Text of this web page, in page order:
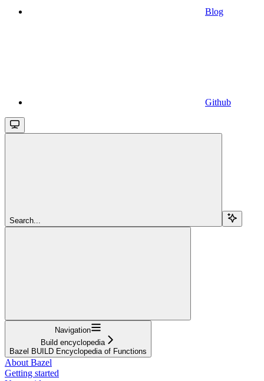
Blog
Github
Search...
Navigation
Build encyclopedia
Bazel BUILD Encyclopedia of Functions
About Bazel
Getting started